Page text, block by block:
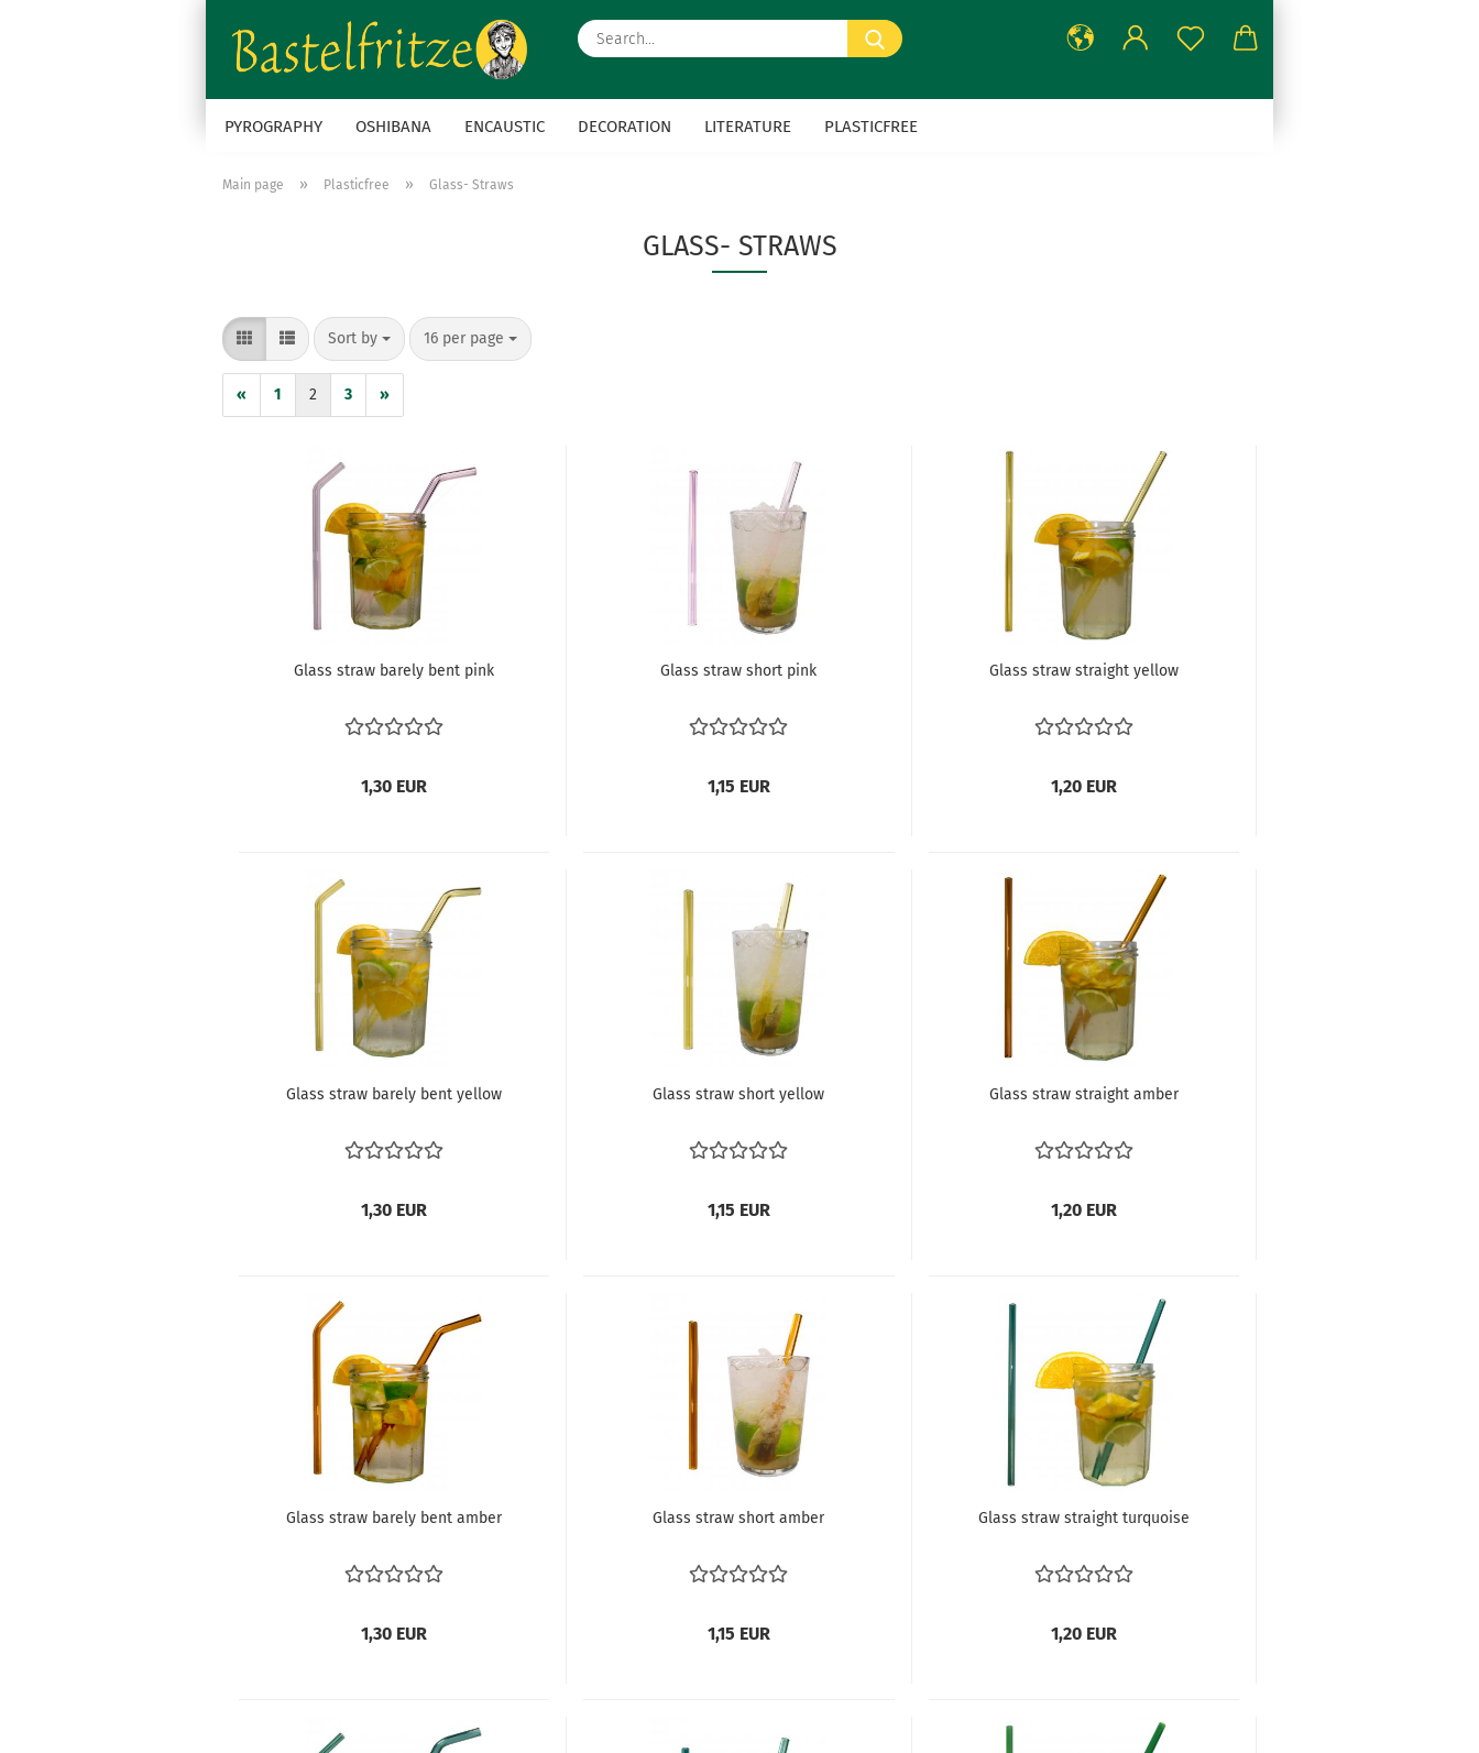
Search...
PYROGRAPHY OSHIBANA ENCAUSTIC DECORATION LITERATURE PLASTICFREE
Main page » Plasticfree » Glass- Straws
GLASS- STRAWS
Sort by
Sort by 16 per page
per page
« 1 2 3 »
Glass straw barely bent pink
1,30 EUR
Glass straw short pink
1,15 EUR
Glass straw straight yellow
1,20 EUR
Glass straw barely bent yellow
1,30 EUR
Glass straw short yellow
1,15 EUR
Glass straw straight amber
1,20 EUR
Glass straw barely bent amber
1,30 EUR
Glass straw short amber
1,15 EUR
Glass straw straight turquoise
1,20 EUR